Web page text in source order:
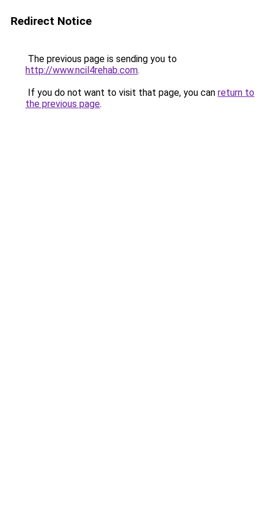
Redirect Notice
The previous page is sending you to
http://www.ncil4rehab.com.
If you do not want to visit that page, you can return to
the previous page.